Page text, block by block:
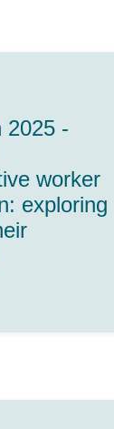
2025 -
worker
exploring